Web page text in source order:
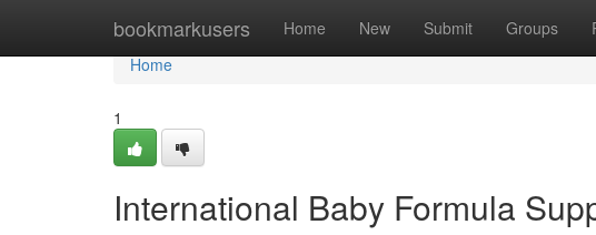
bookmarkusers Home New Submit Groups
Home
Home
1
International Baby Formula